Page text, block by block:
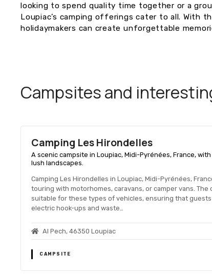
looking to spend quality time together or a
Loupiac’s camping offerings cater to all. With
holidaymakers can create unforgettable
Campsites and
Camping Les Hirondelles
A scenic campsite in Loupiac, Midi-Pyrénées, France,
lush landscapes.
Camping Les Hirondelles in Loupiac, Midi-Pyrénées,
touring with motorhomes, caravans, or camper vans.
suitable for these types of vehicles, ensuring that
electric hook-ups and waste…
Al Pech, 46350 Loupiac
CAMPSITE